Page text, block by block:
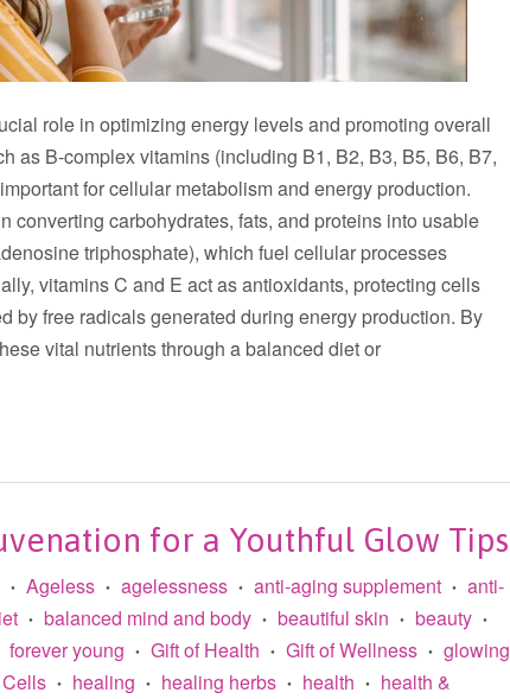
role in optimizing energy levels and promoting overall
as B-complex vitamins (including B1, B2, B3, B5, B6, B7,
for cellular metabolism and energy production.
converting carbohydrates, fats, and proteins into usable
triphosphate), which fuel cellular processes
vitamins C and E act as antioxidants, protecting cells
by free radicals generated during energy production. By
vital nutrients through a balanced diet or
for a Youthful Glow Tips
• Ageless • agelessness • anti-aging supplement • anti-
• balanced mind and body • beautiful skin • beauty •
forever young • Gift of Health • Gift of Wellness • glowing
• healing • healing herbs • health •
health &